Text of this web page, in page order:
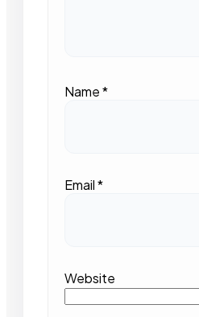
Name*
Email*
Website